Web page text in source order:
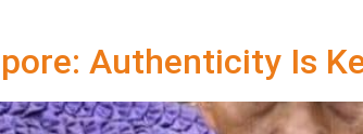
Authenticity Is